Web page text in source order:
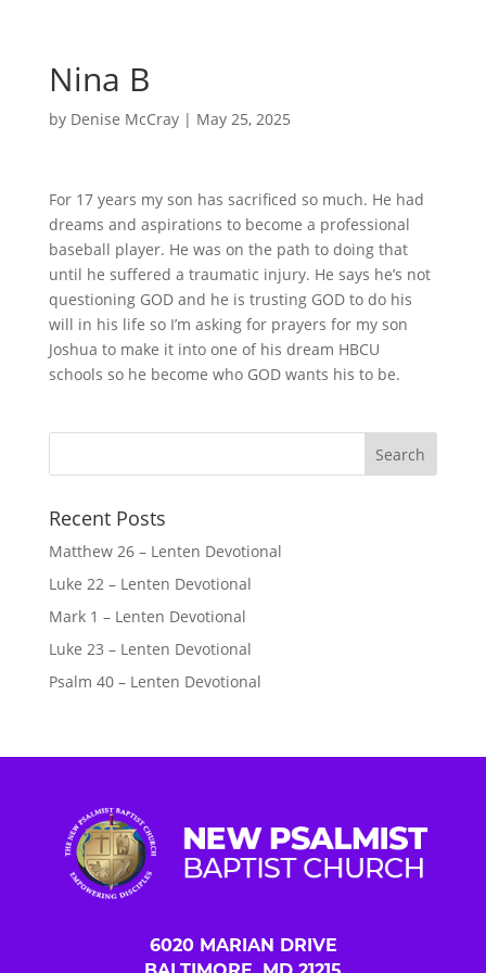
Nina B
by Denise McCray| May 25, 2025
For 17 years my son has sacrificed so much. He had
dreams and aspirations to become a professional
baseball player. He was on the path to doing that
until he suffered a traumatic injury. He says he’s not
questioning GOD and he is trusting GOD to do his
will in his life so I’m asking for prayers for my son
Joshua to make it into one of his dream HBCU
schools so he become who GOD wants his to be.
Recent Posts
Matthew 26 – Lenten Devotional
Luke 22 – Lenten Devotional
Mark 1 – Lenten Devotional
Luke 23 – Lenten Devotional
Psalm 40 – Lenten Devotional
6020 MARIAN DRIVE